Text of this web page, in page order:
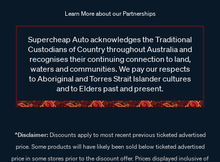
Learn More about our Partnerships
Supercheap Auto acknowledges the Traditional
Custodians of Country throughout Australia and
recognises their continuing connection to land,
waters and communities. We pay our respects
to Aboriginal and Torres Strait Islander cultures
and to Elders past and present.
^Disclaimer:Discounts apply to most recent previous ticketed advertised
price. Some products will have likely been sold below ticketed advertised
price in some stores prior to the discount offer. Prices displayed inclusive of